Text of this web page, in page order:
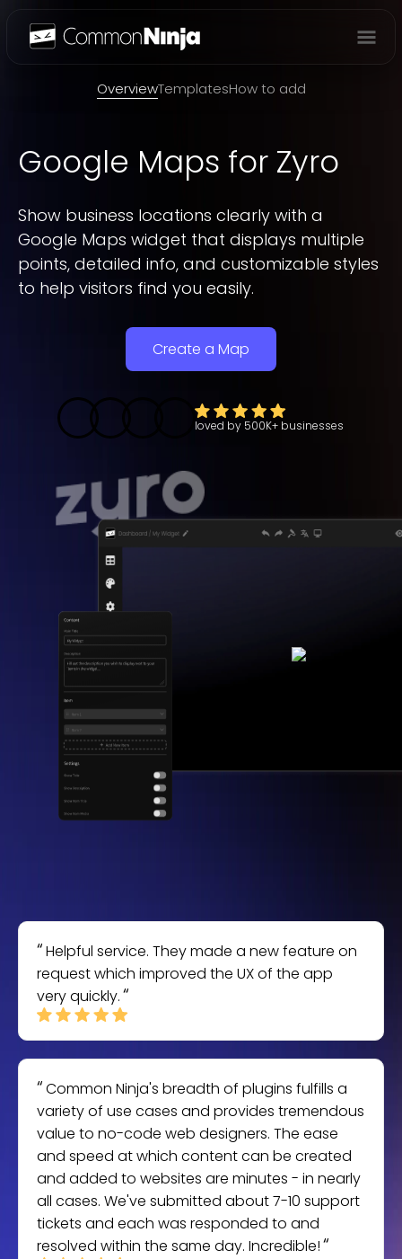
OverviewTemplatesHow to add
Overview
Google Maps for Zyro
Show business locations clearly with a
Google Maps widget that displays multiple
points, detailed info, and customizable styles
to help visitors find you easily.
Create a Map
loved by 500K+ businesses
Helpful service. They made a new feature on
request which improved the UX of the app
very quickly.
Common Ninja's breadth of plugins fulfills a
variety of use cases and provides tremendous
value to no-code web designers. The ease
and speed at which content can be created
and added to websites are minutes - in nearly
all cases. We've submitted about 7-10 support
tickets and each was responded to and
resolved within the same day. Incredible!